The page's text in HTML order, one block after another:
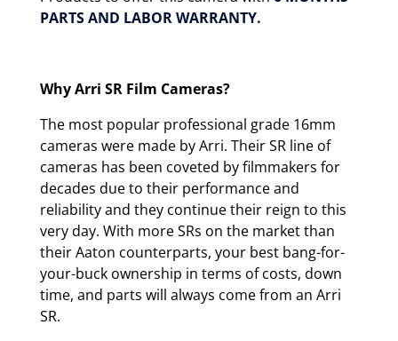
PARTS AND LABOR WARRANTY.
Why Arri SR Film Cameras?
The most popular professional grade 16mm
cameras were made by Arri. Their SR line of
cameras has been coveted by filmmakers for
decades due to their performance and
reliability and they continue their reign to this
very day. With more SRs on the market than
their Aaton counterparts, your best bang-for-
your-buck ownership in terms of costs, down
time, and parts will always come from an Arri
SR.